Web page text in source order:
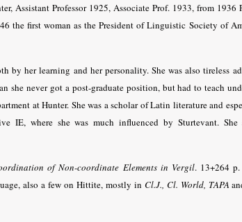
Assistant Professor 1925, Associate Prof. 1933, from 1936
the first woman as the President of Linguistic Society of
by her learning and her personality. She was also tireless
she never got a post-graduate position, but had to teach
at Hunter. She was a scholar of Latin literature and
IE, where she was much influenced by Sturtevant. She
of Non-coordinate Elements in Vergil. 13+264
also a few on Hittite, mostly in Cl.J., Cl. World, TAPA